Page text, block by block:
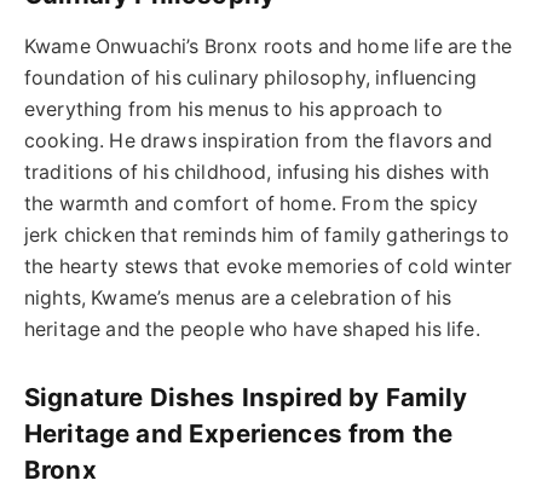
Kwame Onwuachi’s Bronx roots and home life are the
foundation of his culinary philosophy, influencing
everything from his menus to his approach to
cooking. He draws inspiration from the flavors and
traditions of his childhood, infusing his dishes with
the warmth and comfort of home. From the spicy
jerk chicken that reminds him of family gatherings to
the hearty stews that evoke memories of cold winter
nights, Kwame’s menus are a celebration of his
heritage and the people who have shaped his life.
Signature Dishes Inspired by Family
Heritage and Experiences from the
Bronx